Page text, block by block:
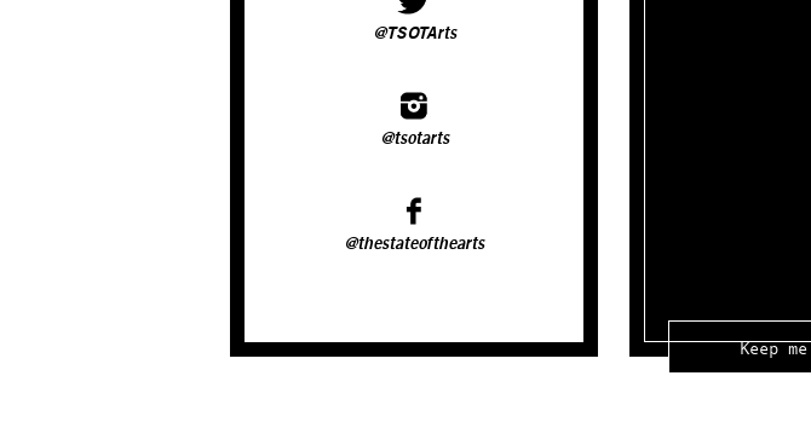
@TSOTArts
@tsotarts
@thestateofthearts